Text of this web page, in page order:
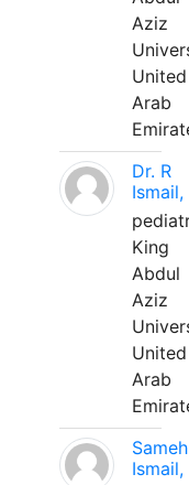
Aziz
United
Arab
Dr. R
Ismail,
King
Abdul
Aziz
United
Arab
Ismail,